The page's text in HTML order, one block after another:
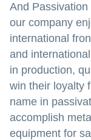
And
our company
international
and
in production,
win their loyalty
name in
accomplish
equipment for